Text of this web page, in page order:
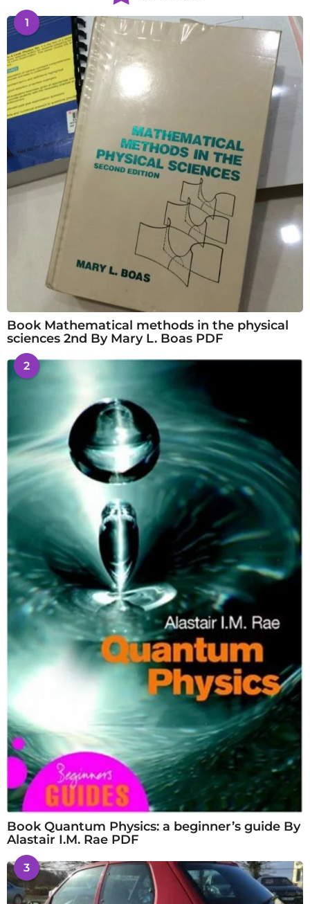
1
Book Mathematical methods in the physical
sciences 2nd By Mary L. Boas PDF
2
Book Quantum Physics: a beginner’s guide By
Alastair I.M. Rae PDF
3